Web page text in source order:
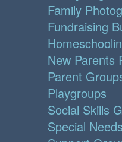
Family
Fundraising
New Parents
Parent
Playgroups
Social Skills
Special